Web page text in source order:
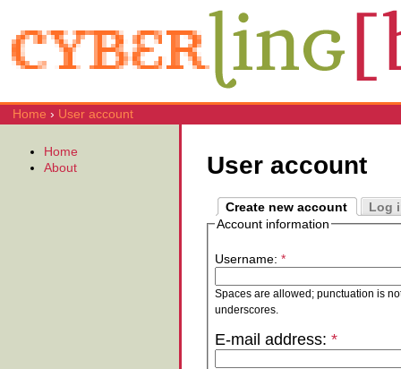
Home › User account
User account
Create new account
Log
Account information
Username: *
Spaces are allowed; punctuation is
underscores.
E-mail address: *
Home
About